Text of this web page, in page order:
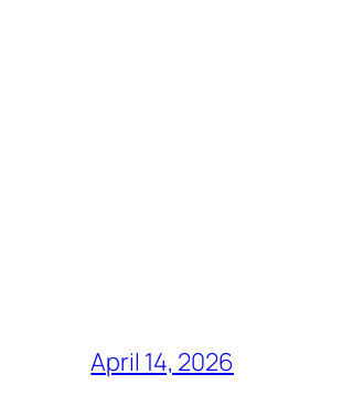
April 14, 2026